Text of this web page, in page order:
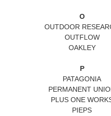
O
OUTDOOR
OUTFLOW
OAKLEY
P
PATAGONIA
PERMANENT
PLUS ONE
PIEPS